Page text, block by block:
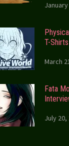
T-
March
Fata
July 20,